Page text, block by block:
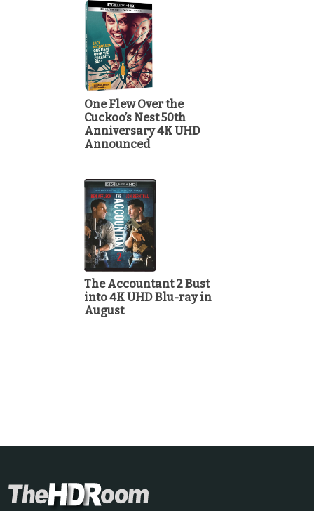
One Flew Over the
Cuckoo’s Nest 50th
Anniversary 4K UHD
Announced
The Accountant 2 Bust
into 4K UHD Blu-ray in
August